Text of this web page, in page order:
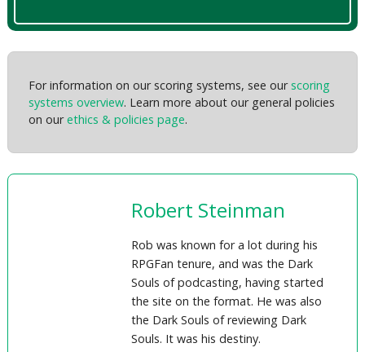
For information on our scoring systems, see ourscoring
systems overview. Learn more about our general policies
on ourethics & policies page.
Robert Steinman
Rob was known for a lot during his
RPGFan tenure, and was the Dark
Souls of podcasting, having started
the site on the format. He was also
the Dark Souls of reviewing Dark
Souls. It was his destiny.